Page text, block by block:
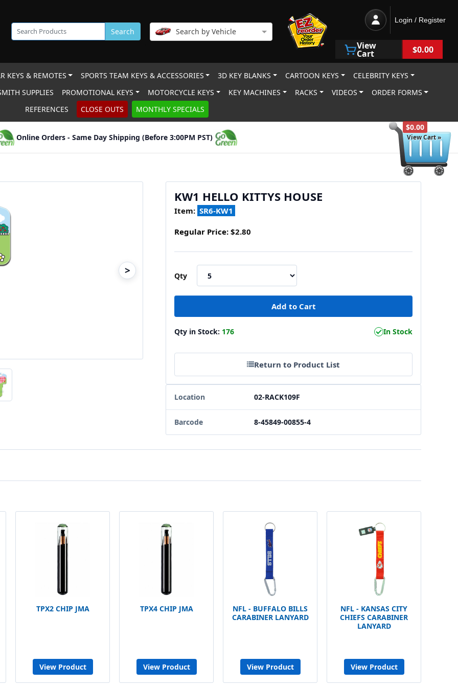
$0.00
View Cart »
Search Search by Vehicle
Login / Register
View
Cart $0.00
KEYS & REMOTES SPORTS TEAM KEYS & ACCESSORIES 3D KEY BLANKS CARTOON KEYS
CELEBRITY KEYS
SUPPLIES
PROMOTIONAL KEYS MOTORCYCLE KEYS KEY MACHINES RACKS VIDEOS
ORDER FORMS
REFERENCES
CLOSE OUTS MONTHLY SPECIALS
Online Orders - Same Day Shipping (Before 3:00PM PST)
>
KW1 HELLO KITTYS HOUSE
Item: SR6-KW1
Regular Price: $2.80
Qty
Qty in Stock: 176 In Stock
Return to Product List
Location 02-RACK109F
Barcode 8-45849-00855-4
TPX2 CHIP JMA
View Product
TPX4 CHIP JMA
View Product
NFL - BUFFALO BILLS
CARABINER LANYARD
View Product
NFL - KANSAS CITY
CHIEFS CARABINER
LANYARD
View Product